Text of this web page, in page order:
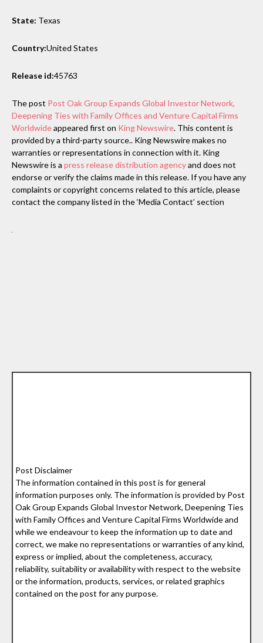
State: Texas
Country:United States
Release id:45763
The post Post Oak Group Expands Global Investor Network,
Deepening Ties with Family Offices and Venture Capital Firms
Worldwideappeared first on King Newswire. This content is
provided by a third-party source.. King Newswire makes no
warranties or representations in connection with it. King
Newswire is a press release distribution agencyand does not
endorse or verify the claims made in this release. If you have any
complaints or copyright concerns related to this article, please
contact the company listed in the ‘Media Contact’ section
Post Disclaimer
The information contained in this post is for general
information purposes only. The information is provided by Post
Oak Group Expands Global Investor Network, Deepening Ties
with Family Offices and Venture Capital Firms Worldwide and
while we endeavour to keep the information up to date and
correct, we make no representations or warranties of any kind,
express or implied, about the completeness, accuracy,
reliability, suitability or availability with respect to the website
or the information, products, services, or related graphics
contained on the post for any purpose.